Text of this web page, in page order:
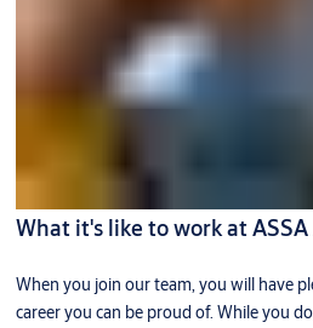
What it's like to work at ASSA
When you join our team, you will have
career you can be proud of. While you